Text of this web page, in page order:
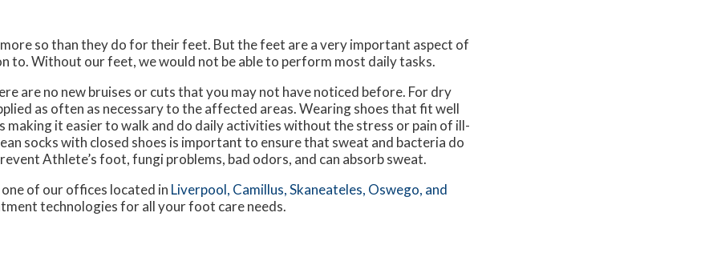
so than they do for their feet. But the feet are a very important aspect of
to. Without our feet, we would not be able to perform most daily tasks.
are no new bruises or cuts that you may not have noticed before. For dry
as often as necessary to the affected areas. Wearing shoes that fit well
making it easier to walk and do daily activities without the stress or pain of ill-
socks with closed shoes is important to ensure that sweat and bacteria do
Athlete’s foot, fungi problems, bad odors, and can absorb sweat.
one of our offices located in Liverpool, Camillus,Skaneateles, Oswego, and
technologies for all your foot care needs.